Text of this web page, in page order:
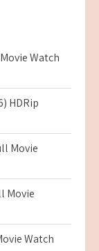
Watch
HDRip
Movie
Movie
Watch